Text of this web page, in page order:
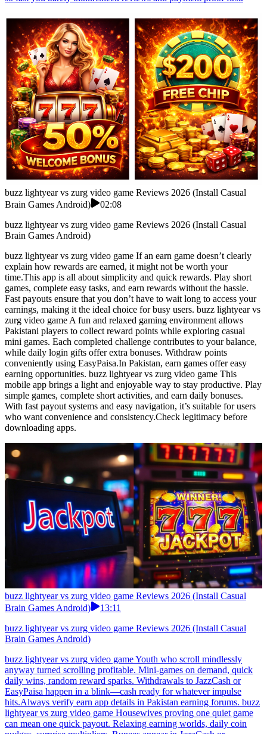
buzz lightyear vs zurg video game Reviews 2026 (Install Casual
Brain Games Android)
02:08
buzz lightyear vs zurg video game Reviews 2026 (Install Casual
Brain Games Android)
buzz lightyear vs zurg video game If an earn game doesn’t clearly
explain how rewards are earned, it might not be worth your
time.This app is all about simplicity and quick rewards. Play short
games, complete easy tasks, and earn rewards without the hassle.
Fast payouts ensure that you don’t have to wait long to access your
earnings, making it the ideal choice for busy users. buzz lightyear vs
zurg video game A fun and relaxed gaming environment allows
Pakistani players to collect reward points while exploring casual
mini games. Each completed challenge contributes to your balance,
while daily login gifts offer extra bonuses. Withdraw points
conveniently using EasyPaisa.In Pakistan, earn games offer easy
earning opportunities. buzz lightyear vs zurg video game This
mobile app brings a light and enjoyable way to stay productive. Play
simple games, complete short activities, and earn daily bonuses.
With fast payout systems and easy navigation, it’s suitable for users
who want convenience and consistency.Check legitimacy before
downloading apps.
buzz lightyear vs zurg video game Reviews 2026 (Install Casual
Brain Games Android)
13:11
buzz lightyear vs zurg video game Reviews 2026 (Install Casual
Brain Games Android)
buzz lightyear vs zurg video game Youth who scroll mindlessly
anyway turned scrolling profitable. Mini-games on demand, quick
daily wins, random reward sparks. Withdrawals to JazzCash or
EasyPaisa happen in a blink—cash ready for whatever impulse
hits.Always verify earn app details in Pakistan earning forums. buzz
lightyear vs zurg video game Housewives proving one quiet game
can mean one quick payout. Relaxing earning worlds, daily coin